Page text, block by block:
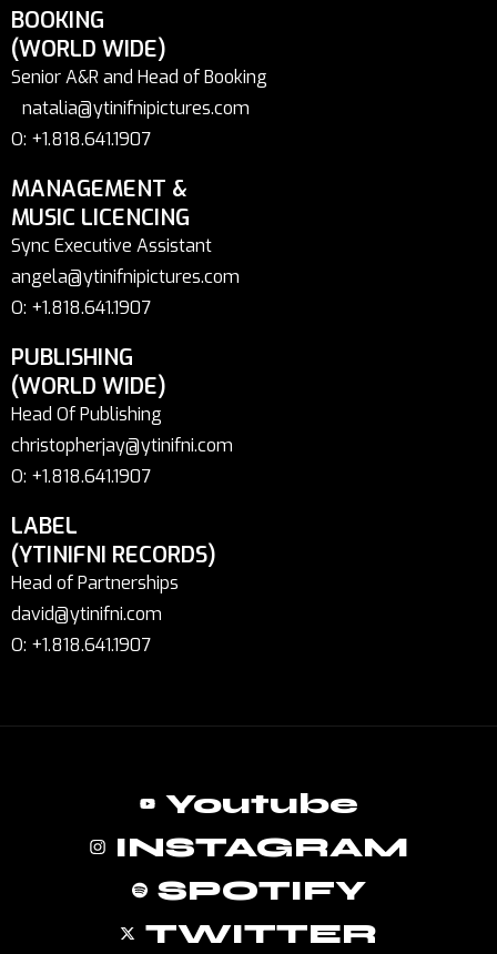
BOOKING
(WORLD WIDE)
Senior A&R and Head of Booking
natalia@ytinifnipictures.com
O: +1.818.641.1907
MANAGEMENT &
MUSIC LICENCING
Sync Executive Assistant
angela@ytinifnipictures.com
O: +1.818.641.1907
PUBLISHING
(WORLD WIDE)
Head Of Publishing
christopherjay@ytinifni.com
O: +1.818.641.1907
LABEL
(YTINIFNI RECORDS)
Head of Partnerships
david@ytinifni.com
O: +1.818.641.1907
Youtube
INSTAGRAM
SPOTIFY
TWITTER